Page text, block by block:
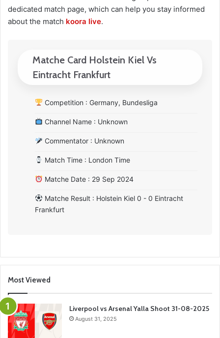
dedicated match page, which can help you stay informed
about the match koora live.
Matche Card Holstein Kiel Vs
Eintracht Frankfurt
Competition : Germany, Bundesliga
Channel Name : Unknown
Commentator : Unknown
Match Time : London Time
Matche Date : 29 Sep 2024
Matche Result : Holstein Kiel 0 - 0 Eintracht
Frankfurt
Most Viewed
Liverpool vs Arsenal Yalla Shoot 31-08-2025
August 31, 2025